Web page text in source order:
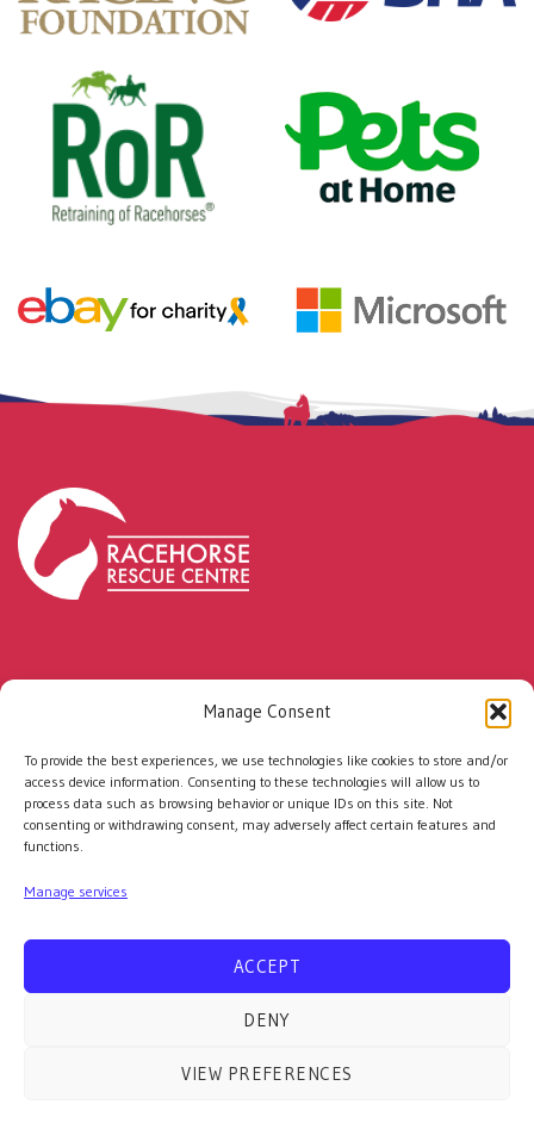
Manage Consent
To provide the best experiences, we use technologies like cookies to store and/or
access device information. Consenting to these technologies will allow us to
process data such as browsing behavior or unique IDs on this site. Not
consenting or withdrawing consent, may adversely affect certain features and
functions.
Manage services
ACCEPT
DENY
VIEW PREFERENCES
Every rescued racehorse has the potential to
With your support, together we can
help even more people and horses build a
brighter future.
2026 Racehorse Rescue Centre. Registered Charity No:
1150864 | Website byColourmedia|Privacy Policy |Cookies